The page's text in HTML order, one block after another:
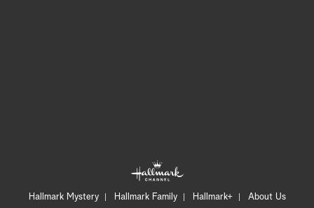
Hallmark Mystery Hallmark Family Hallmark+ About Us